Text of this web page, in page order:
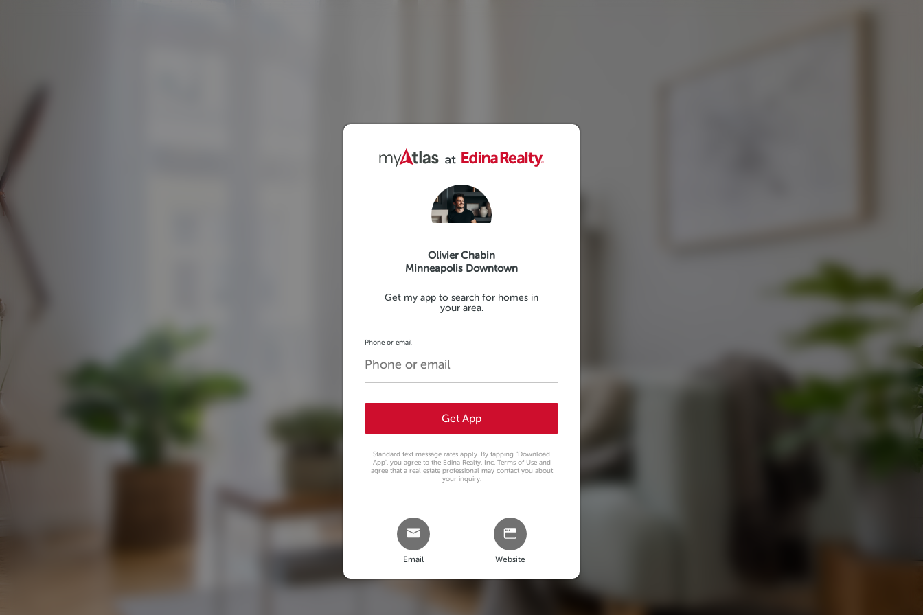
Olivier Chabin
Minneapolis Downtown
Get my app to search for homes in
your area.
Phone or email
Get App
Standard text message rates apply. By tapping "Download
App", you agree to the Edina Realty, Inc. Terms of Use and
agree that a real estate professional may contact you about
your inquiry.
Email Website